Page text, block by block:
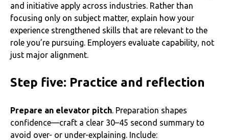
and initiative apply across industries. Rather than
focusing only on subject matter, explain how your
experience strengthened skills that are relevant to the
role you’re pursuing. Employers evaluate capability, not
just major alignment.
Step five: Practice and reflection
Prepare an elevator pitch. Preparation shapes
confidence—craft a clear 30–45 second summary to
avoid over- or under-explaining. Include: